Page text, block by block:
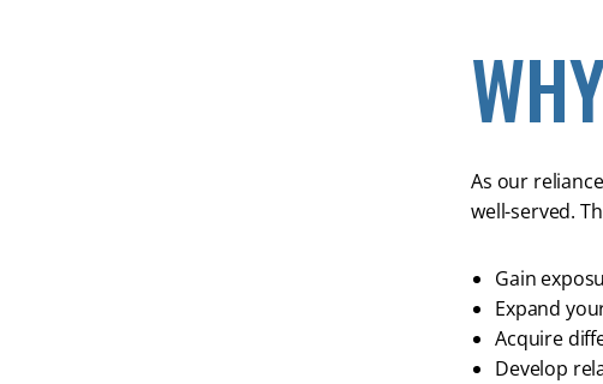
As our
well-served.
Gain
Expand
Acquire
Develop